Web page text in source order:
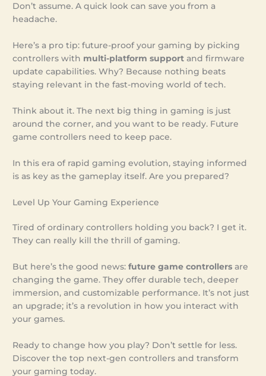
Don’t assume. A quick look can save you from a
headache.
Here’s a pro tip: future-proof your gaming by picking
controllers with multi-platform support and firmware
update capabilities. Why? Because nothing beats
staying relevant in the fast-moving world of tech.
Think about it. The next big thing in gaming is just
around the corner, and you want to be ready. Future
game controllers need to keep pace.
In this era of rapid gaming evolution, staying informed
is as key as the gameplay itself. Are you prepared?
Level Up Your Gaming Experience
Tired of ordinary controllers holding you back? I get it.
They can really kill the thrill of gaming.
But here’s the good news:future game controllers are
changing the game. They offer durable tech, deeper
immersion, and customizable performance. It’s not just
an upgrade; it’s a revolution in how you interact with
your games.
Ready to change how you play? Don’t settle for less.
Discover the top next-gen controllers and transform
your gaming today.